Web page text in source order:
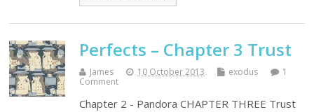
Perfects – Chapter 3 Trust
James 10 October 2013 exodus
1
Comment
Chapter 2 - Pandora CHAPTER THREE Trust